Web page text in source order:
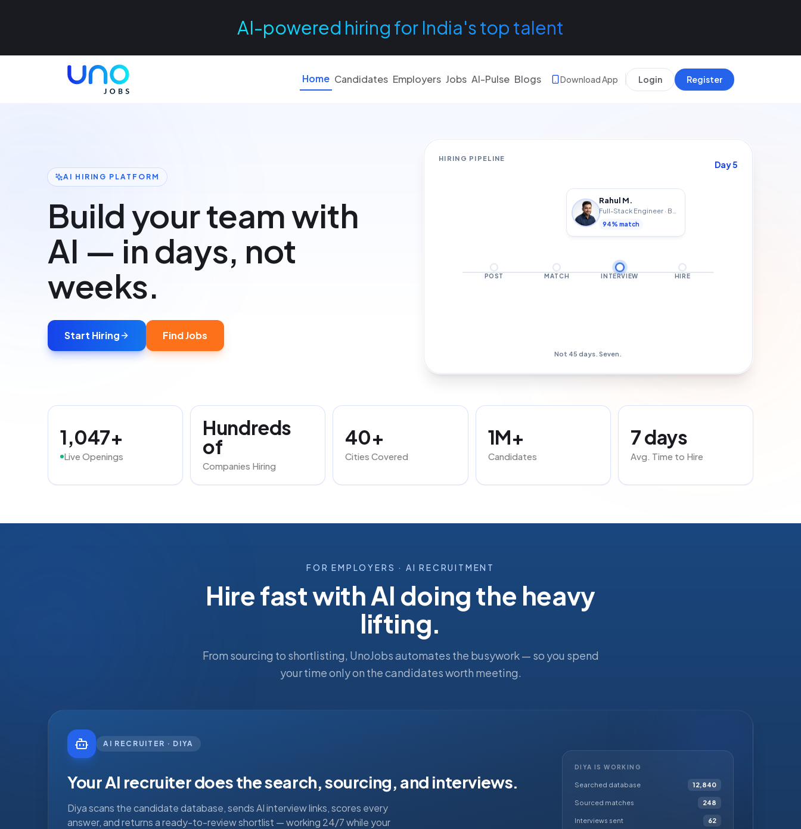
AI-powered hiring for India's top talent
Home Candidates Employers Jobs AI-Pulse Blogs Download App Login Register
AI HIRING PLATFORM
Build your team with
AI — in days, not
weeks.
Start Hiring Find Jobs
HIRING PIPELINE
Day7
Full-Stack Engineer
POST MATCH INTERVIEW HIRE
Not 45 days. Seven.
1,047+
Live Openings
Hundreds
of
Companies Hiring
40+
Cities Covered
1M+
Candidates
7 days
Avg. Time to Hire
FOR EMPLOYERS · AI RECRUITMENT
Hire fast with AI doing the heavy
lifting.
From sourcing to shortlisting, UnoJobs automates the busywork — so you spend
your time only on the candidates worth meeting.
AI RECRUITER · DIYA
Your AI recruiter does the search, sourcing, and interviews.
Diya scans the candidate database, sends AI interview links, scores every
answer, and returns a ready-to-review shortlist — working 24/7 while your
DIYA IS WORKING
Searched database 12,840
Sourced matches 248
Interviews sent 62